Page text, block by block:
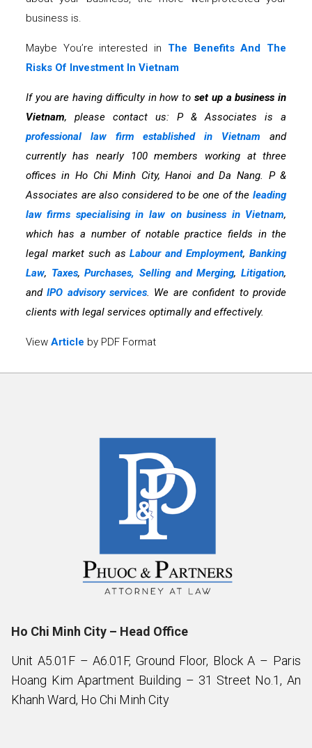
business is.
Maybe You’re interested in The Benefits And The
Risks Of Investment In Vietnam
If you are having difficulty in how toset up a business in
Vietnam, please contact us: P & Associates is a
professional law firm established in Vietnam and
currently has nearly 100 members working at three
offices in Ho Chi Minh City, Hanoi and Da Nang. P &
Associates are also considered to be one of theleading
law firms specialising in law on business in Vietnam,
which has a number of notable practice fields in the
legal market such asLabour and Employment,Banking
Law, Taxes,Purchases, Selling and Merging,Litigation,
andIPO advisory services. We are confident to provide
clients with legal services optimally and effectively.
View Article by PDF Format
Ho Chi Minh City – Head Office
Unit A5.01F – A6.01F, Ground Floor, Block A – Paris
Hoang Kim Apartment Building – 31 Street No.1, An
Khanh Ward, Ho Chi Minh City